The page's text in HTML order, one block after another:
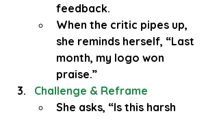
feedback.
When the critic pipes up,
she reminds herself, “Last
month, my logo won
praise.”
Challenge & Reframe
She asks, “Is this harsh